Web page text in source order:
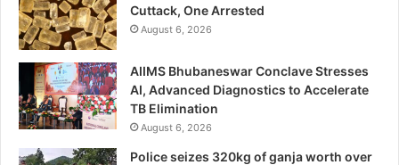
Cuttack, One Arrested
August 6, 2026
AIIMS Bhubaneswar Conclave Stresses
AI, Advanced Diagnostics to Accelerate
TB Elimination
August 6, 2026
Police seizes 320kg of ganja worth over